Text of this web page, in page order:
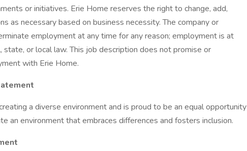
or initiatives. Erie Home reserves the right to change, add,
as necessary based on business necessity. The company or
employment at any time for any reason; employment is at
or local law. This job description does not promise or
with Erie Home.
a diverse environment and is proud to be an equal opportunity
an environment that embraces differences and fosters inclusion.